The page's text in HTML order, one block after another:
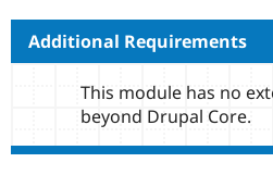
Additional Requirements
This module has no
beyond Drupal Core.